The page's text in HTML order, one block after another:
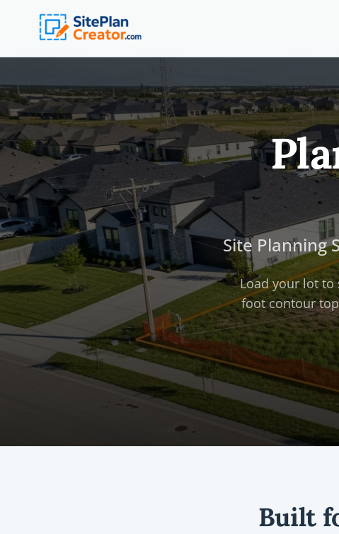
Site Planning
Load your lot to
foot contour
Built